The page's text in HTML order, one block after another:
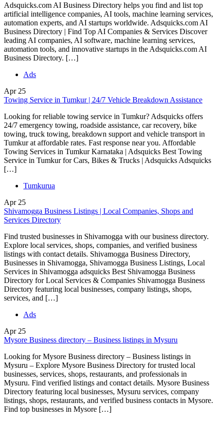
Adsquicks.com AI Business Directory helps you find and list top
artificial intelligence companies, AI tools, machine learning services,
automation experts, and AI startups worldwide. Adsquicks.com AI
Business Directory | Find Top AI Companies & Services Discover
leading AI companies, AI software, machine learning services,
automation tools, and innovative startups in the Adsquicks.com AI
Business Directory. […]
Ads
Apr 25
Towing Service in Tumkur | 24/7 Vehicle Breakdown Assistance
Looking for reliable towing service in Tumkur? Adsquicks offers
24/7 emergency towing, roadside assistance, car recovery, bike
towing, truck towing, breakdown support and vehicle transport in
Tumkur at affordable rates. Fast response near you. Affordable
Towing Services in Tumkur Karnataka | Adsquicks Best Towing
Service in Tumkur for Cars, Bikes & Trucks | Adsquicks Adsquicks
[…]
Tumkurua
Apr 25
Shivamogga Business Listings | Local Companies, Shops and
Services Directory
Find trusted businesses in Shivamogga with our business directory.
Explore local services, shops, companies, and verified business
listings with contact details. Shivamogga Business Directory,
Businesses in Shivamogga, Shivamogga Business Listings, Local
Services in Shivamogga adsquicks Best Shivamogga Business
Directory for Local Services & Companies Shivamogga Business
Directory featuring local businesses, company listings, shops,
services, and […]
Ads
Apr 25
Mysore Business directory – Business listings in Mysuru
Looking for Mysore Business directory – Business listings in
Mysuru – Explore Mysore Business Directory for trusted local
businesses, services, shops, restaurants, and professionals in
Mysuru. Find verified listings and contact details. Mysore Business
Directory featuring local businesses, Mysuru services, company
listings, shops, restaurants, and verified business contacts in Mysore.
Find top businesses in Mysore […]